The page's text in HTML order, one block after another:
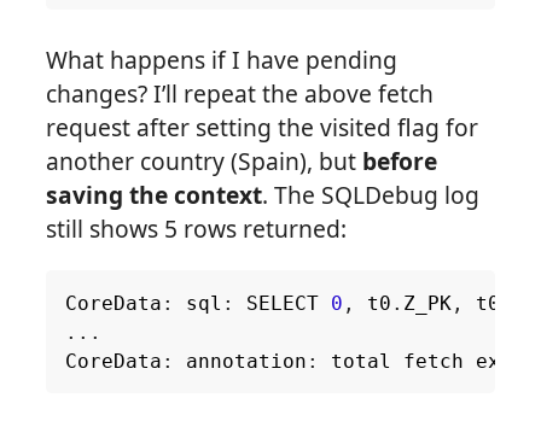
What happens if I have pending
changes? I’ll repeat the above fetch
request after setting the visited flag for
another country (Spain), but before
saving the context. The SQLDebug log
still shows 5 rows returned:
CoreData : sql : SELECT 0 , t0 . Z_PK, t0
...
CoreData : annotation : total fetch